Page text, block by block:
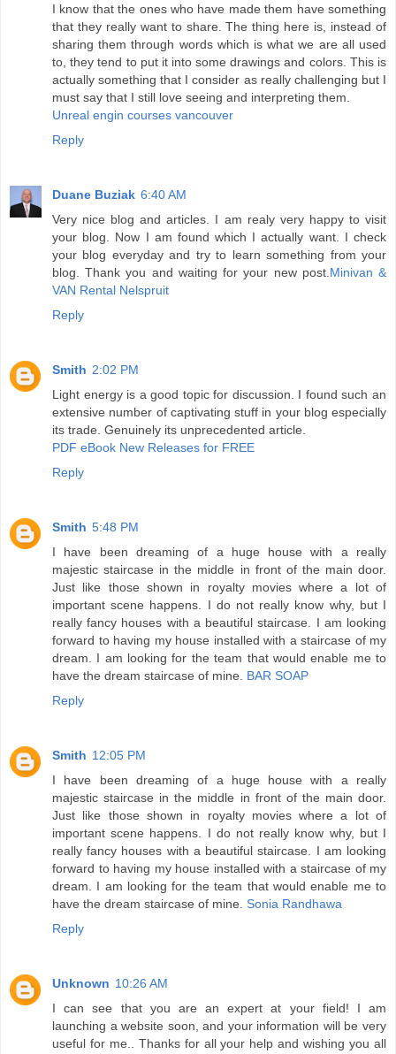
I know that the ones who have made them have something
that they really want to share. The thing here is, instead of
sharing them through words which is what we are all used
to, they tend to put it into some drawings and colors. This is
actually something that I consider as really challenging but I
must say that I still love seeing and interpreting them.
Unreal engin courses vancouver
Reply
Duane Buziak 6:40 AM
Very nice blog and articles. I am realy very happy to visit
your blog. Now I am found which I actually want. I check
your blog everyday and try to learn something from your
blog. Thank you and waiting for your new post. Minivan &
VAN Rental Nelspruit
Reply
Smith 2:02 PM
Light energy is a good topic for discussion. I found such an
extensive number of captivating stuff in your blog especially
its trade. Genuinely its unprecedented article.
PDF eBook New Releases for FREE
Reply
Smith 5:48 PM
I have been dreaming of a huge house with a really
majestic staircase in the middle in front of the main door.
Just like those shown in royalty movies where a lot of
important scene happens. I do not really know why, but I
really fancy houses with a beautiful staircase. I am looking
forward to having my house installed with a staircase of my
dream. I am looking for the team that would enable me to
have the dream staircase of mine. BAR SOAP
Reply
Smith 12:05 PM
I have been dreaming of a huge house with a really
majestic staircase in the middle in front of the main door.
Just like those shown in royalty movies where a lot of
important scene happens. I do not really know why, but I
really fancy houses with a beautiful staircase. I am looking
forward to having my house installed with a staircase of my
dream. I am looking for the team that would enable me to
have the dream staircase of mine. Sonia Randhawa
Reply
Unknown 10:26 AM
I can see that you are an expert at your field! I am
launching a website soon, and your information will be very
useful for me.. Thanks for all your help and wishing you all